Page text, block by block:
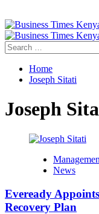
Primary
Menu
Search
for:
Home
Joseph Sitati
Joseph
News
Eveready
Recovery Plan